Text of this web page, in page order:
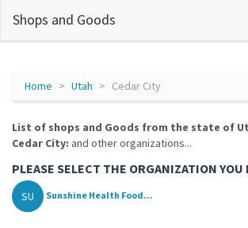
Shops and Goods
Home Utah Cedar City
List of shops and Goods from the state of
Cedar City: and other organizations...
PLEASE SELECT THE ORGANIZATION YOU
SU Sunshine Health Food...